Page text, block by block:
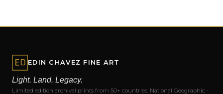
EDIN CHAVEZ FINE ART
Light. Land. Legacy.
Limited edition archival prints from 50+ countries. National Geographic ·